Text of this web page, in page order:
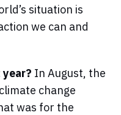
situation is
we can and
In August, the
change
was for the